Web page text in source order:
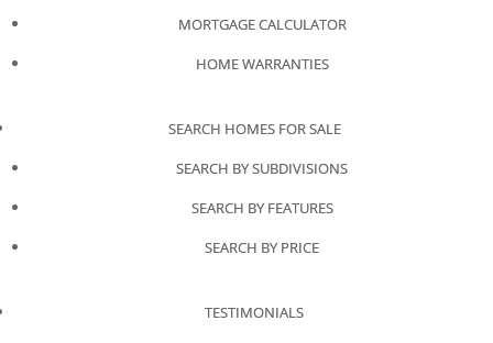
MORTGAGE CALCULATOR
HOME WARRANTIES
SEARCH HOMES FOR SALE
SEARCH BY SUBDIVISIONS
SEARCH BY FEATURES
SEARCH BY PRICE
TESTIMONIALS